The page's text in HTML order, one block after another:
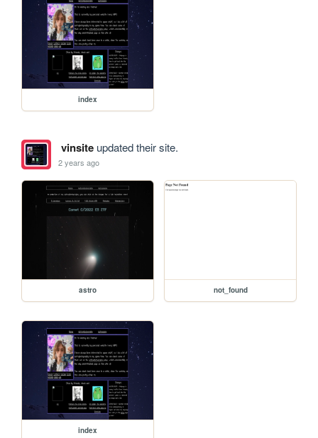
index
vinsiteupdated their site.
2 years ago
astro not_found
index